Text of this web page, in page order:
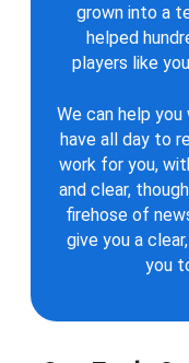
grown into a
helped
players like
We can help
have all day to
work for you,
and clear,
firehose of
give you a
you